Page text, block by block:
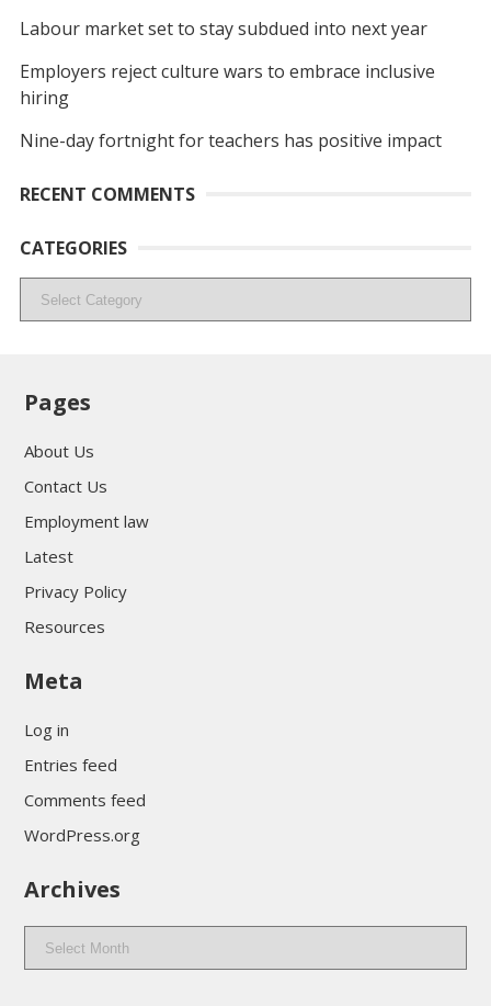
Labour market set to stay subdued into next year
Employers reject culture wars to embrace inclusive
hiring
Nine-day fortnight for teachers has positive impact
RECENT COMMENTS
CATEGORIES
Categories
Pages
About Us
Contact Us
Employment law
Latest
Privacy Policy
Resources
Meta
Log in
Entries feed
Comments feed
WordPress.org
Archives
Archives